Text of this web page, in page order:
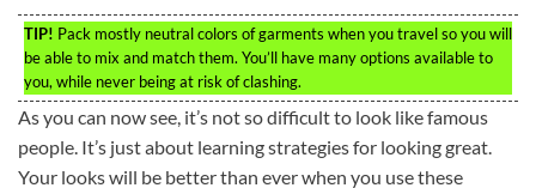
TIP! Pack mostly neutral colors of garments when you travel so you will
be able to mix and match them. You’ll have many options available to
you, while never being at risk of clashing.
As you can now see, it’s not so difficult to look like famous
people. It’s just about learning strategies for looking great.
Your looks will be better than ever when you use these